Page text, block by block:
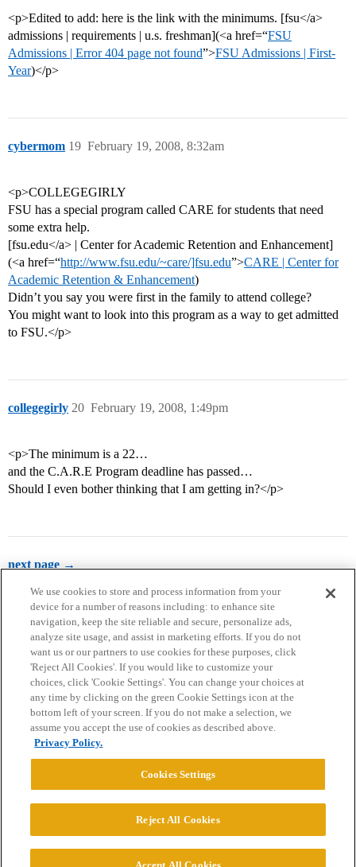
<p>Edited to add: here is the link with the minimums. [fsu</a>
admissions | requirements | u.s. freshman](<a href=“FSU
Admissions | Error 404 page not found”>FSU Admissions | First-
Year)</p>
cybermom February 19, 2008, 8:32am
19
<p>COLLEGEGIRLY
FSU has a special program called CARE for students that need
some extra help.
[fsu.edu</a> | Center for Academic Retention and Enhancement]
(<a href=“http://www.fsu.edu/~care/]fsu.edu”>CARE | Center for
Academic Retention & Enhancement)
Didn’t you say you were first in the family to attend college?
You might want to look into this program as a way to get admitted
to FSU.</p>
collegegirly February 19, 2008, 1:49pm
20
<p>The minimum is a 22…
and the C.A.R.E Program deadline has passed…
Should I even bother thinking that I am getting in?</p>
next page →
Home Categories Guidelines Terms of Service
Privacy Policy
Powered byDiscourse
© 2026 College Confidential, LLC. All Rights Reserved.
We use cookies to store and process information from your
device for a number of reasons including: to enhance site
navigation, keep the site reliable and secure, personalize ads,
analyze site usage, and assist in marketing efforts. If you do not
want us or our partners to use cookies for these purposes, click
'Reject All Cookies'. If you would like to customize your
choices, click 'Cookie Settings'. You can change your choices at
any time by clicking on the green Cookie Settings icon at the
bottom left of your screen. If you do not make a selection, we
assume you accept the use of cookies as described above.
Privacy Policy.
Cookies Settings
Reject All Cookies